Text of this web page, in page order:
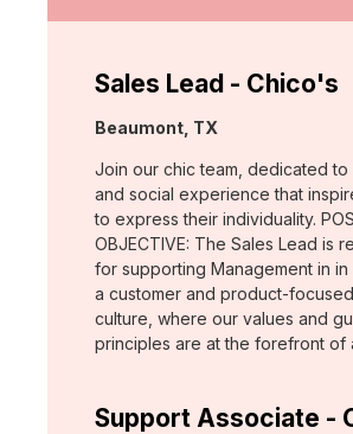
Sales Lead - Chico's
Location:
Beaumont, TX
Join our chic team, dedicated to
and social experience that
to express their individuality.
OBJECTIVE: The Sales Lead is
for supporting Management in in
a customer and product-
culture, where our values and
principles are at the forefront of
Support Associate -